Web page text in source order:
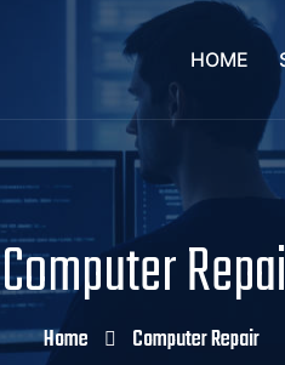
HOME
Computer
Home Computer Repair